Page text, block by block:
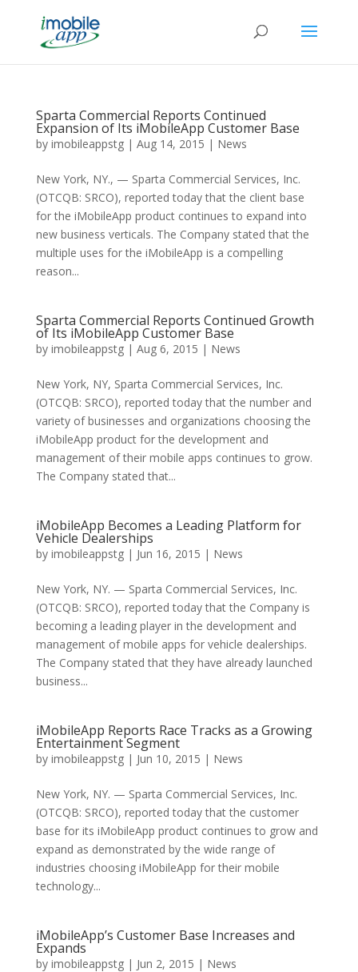
Sparta Commercial Reports Continued
Expansion of Its iMobileApp Customer Base
by imobileappstg| Aug 14, 2015 | News
New York, NY., — Sparta Commercial Services, Inc.
(OTCQB: SRCO), reported today that the client base
for the iMobileApp product continues to expand into
new business verticals. The Company stated that the
multiple uses for the iMobileApp is a compelling
reason...
Sparta Commercial Reports Continued Growth
of Its iMobileApp Customer Base
by imobileappstg| Aug 6, 2015 | News
New York, NY, Sparta Commercial Services, Inc.
(OTCQB: SRCO), reported today that the number and
variety of businesses and organizations choosing the
iMobileApp product for the development and
management of their mobile apps continues to grow.
The Company stated that...
iMobileApp Becomes a Leading Platform for
Vehicle Dealerships
by imobileappstg| Jun 16, 2015 | News
New York, NY. — Sparta Commercial Services, Inc.
(OTCQB: SRCO), reported today that the Company is
becoming a leading player in the development and
management of mobile apps for vehicle dealerships.
The Company stated that they have already launched
business...
iMobileApp Reports Race Tracks as a Growing
Entertainment Segment
by imobileappstg| Jun 10, 2015 | News
New York, NY. — Sparta Commercial Services, Inc.
(OTCQB: SRCO), reported today that the customer
base for its iMobileApp product continues to grow and
expand as demonstrated by the wide range of
industries choosing iMobileApp for their mobile
technology...
iMobileApp’s Customer Base Increases and
Expands
by imobileappstg| Jun 2, 2015 | News